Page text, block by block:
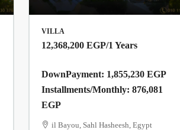
VILLA
12,368,200 EGP/1 Years
DownPayment: 1,855,230 EGP
Installments/Monthly: 876,081
EGP
il Bayou, Sahl Hasheesh, Egypt